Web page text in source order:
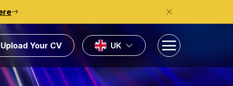
Upload Your CV UK